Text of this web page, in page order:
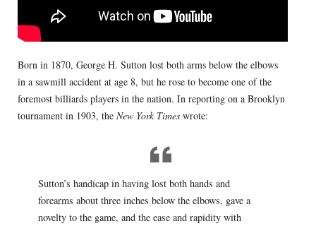
Born in 1870, George H. Sutton lost both arms below the elbows
in a sawmill accident at age 8, but he rose to become one of the
foremost billiards players in the nation. In reporting on a Brooklyn
tournament in 1903, the New York Timeswrote:
Sutton’s handicap in having lost both hands and
forearms about three inches below the elbows, gave a
novelty to the game, and the ease and rapidity with